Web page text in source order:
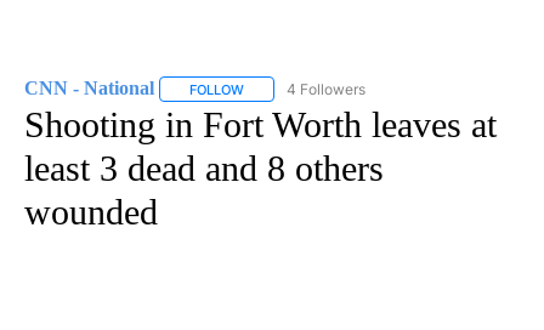
CNN - National FOLLOW FOLLOW "CNN - NATIONAL" TO RECEIVE
4 Followers
Shooting in Fort Worth leaves at
least 3 dead and 8 others
wounded